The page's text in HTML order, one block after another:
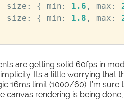
size : { min : 1.6 , max :
size : { min : 1.8 , max :
are getting solid 60fps in
Its a little worrying that
16ms limit (1000/60). I’m
canvas rendering is being